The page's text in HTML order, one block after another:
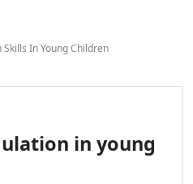
In Young Children
in young